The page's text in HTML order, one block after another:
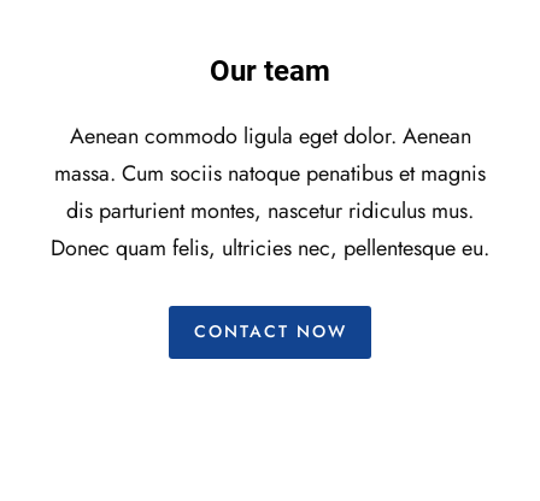
Our team
Aenean commodo ligula eget dolor. Aenean
massa. Cum sociis natoque penatibus et magnis
dis parturient montes, nascetur ridiculus mus.
Donec quam felis, ultricies nec, pellentesque eu.
CONTACT NOW